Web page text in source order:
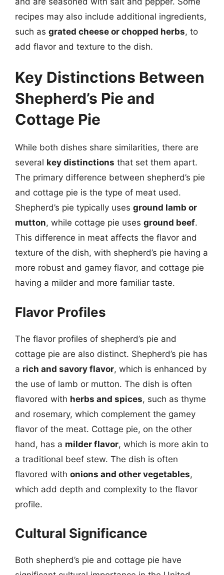
recipes may also include additional ingredients,
such as grated cheese or chopped herbs, to
add flavor and texture to the dish.
Key Distinctions Between
Shepherd’s Pie and
Cottage Pie
While both dishes share similarities, there are
several key distinctions that set them apart.
The primary difference between shepherd’s pie
and cottage pie is the type of meat used.
Shepherd’s pie typically uses ground lamb or
mutton, while cottage pie uses ground beef.
This difference in meat affects the flavor and
texture of the dish, with shepherd’s pie having a
more robust and gamey flavor, and cottage pie
having a milder and more familiar taste.
Flavor Profiles
The flavor profiles of shepherd’s pie and
cottage pie are also distinct. Shepherd’s pie has
a rich and savory flavor, which is enhanced by
the use of lamb or mutton. The dish is often
flavored with herbs and spices, such as thyme
and rosemary, which complement the gamey
flavor of the meat. Cottage pie, on the other
hand, has a milder flavor, which is more akin to
a traditional beef stew. The dish is often
flavored with onions and other vegetables,
which add depth and complexity to the flavor
profile.
Cultural Significance
Both shepherd’s pie and cottage pie have